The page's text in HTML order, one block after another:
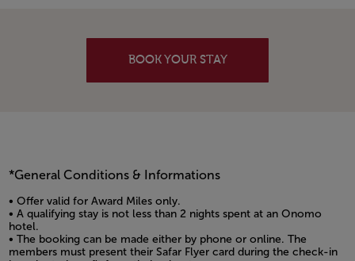
BOOK YOUR STAY
*General Conditions & Informations
• Offer valid for Award Miles only.
• A qualifying stay is not less than 2 nights spent at an Onomo
hotel.
• The booking can be made either by phone or online. The
members must present their Safar Flyer card during the check-in